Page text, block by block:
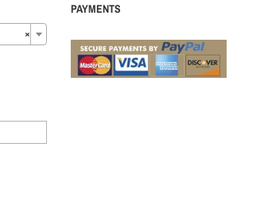
×
PAYMENTS